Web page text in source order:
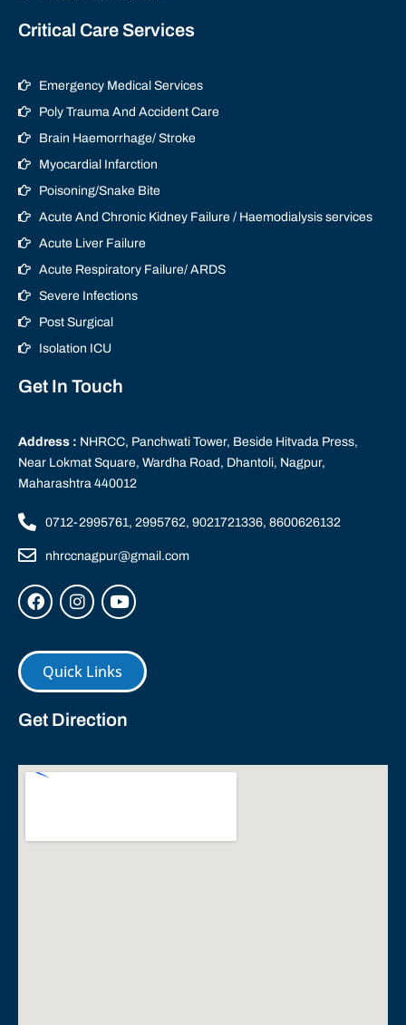
Critical Care Services
Emergency Medical Services
Poly Trauma And Accident Care
Brain Haemorrhage/ Stroke
Myocardial Infarction
Poisoning/Snake Bite
Acute And Chronic Kidney Failure / Haemodialysis services
Acute Liver Failure
Acute Respiratory Failure/ ARDS
Severe Infections
Post Surgical
Isolation ICU
Get In Touch
Address : NHRCC, Panchwati Tower, Beside Hitvada Press,
Near Lokmat Square, Wardha Road, Dhantoli, Nagpur,
Maharashtra 440012
0712-2995761, 2995762, 9021721336, 8600626132
nhrccnagpur@gmail.com
Quick Links
Get Direction